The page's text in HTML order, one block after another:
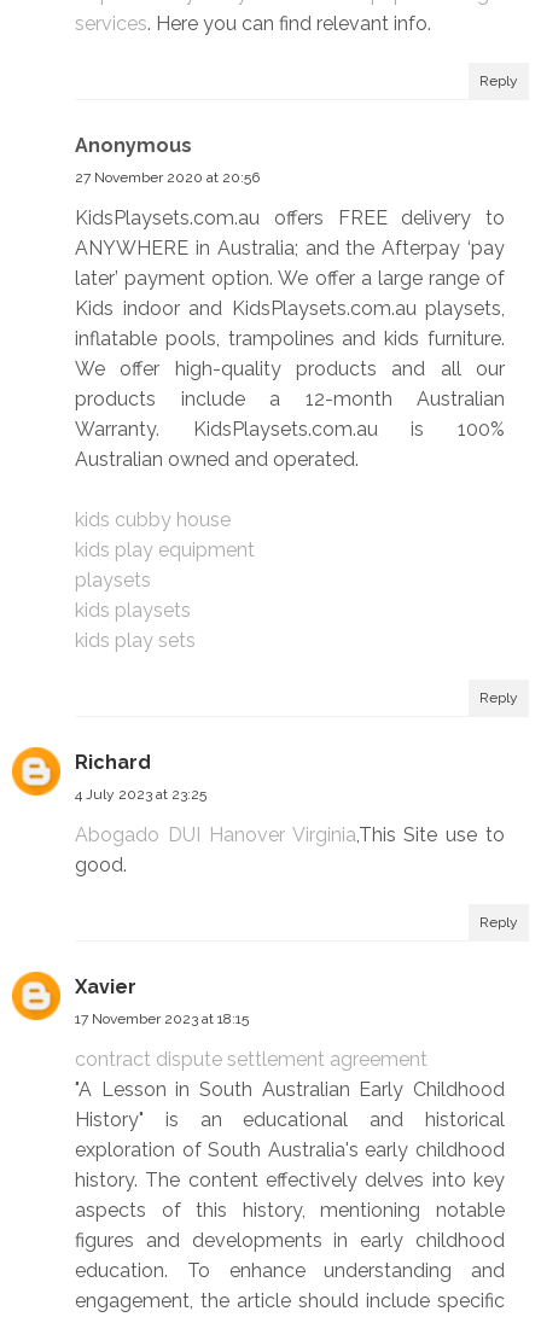
services. Here you can find relevant info.
Reply
Anonymous
27 November 2020 at 20:56
KidsPlaysets.com.au offers FREE delivery to
ANYWHERE in Australia; and the Afterpay ‘pay
later’ payment option. We offer a large range of
Kids indoor and KidsPlaysets.com.au playsets,
inflatable pools, trampolines and kids furniture.
We offer high-quality products and all our
products include a 12-month Australian
Warranty. KidsPlaysets.com.au is 100%
Australian owned and operated.
kids cubby house
kids play equipment
playsets
kids playsets
kids play sets
Reply
Richard
4 July 2023 at 23:25
Abogado DUI Hanover Virginia,This Site use to
good.
Reply
Xavier
17 November 2023 at 18:15
contract dispute settlement agreement
"A Lesson in South Australian Early Childhood
History" is an educational and historical
exploration of South Australia's early childhood
history. The content effectively delves into key
aspects of this history, mentioning notable
figures and developments in early childhood
education. To enhance understanding and
engagement, the article should include specific